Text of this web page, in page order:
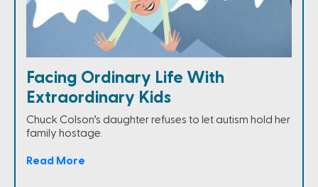
Facing Ordinary Life With
Extraordinary Kids
Chuck Colson’s daughter refuses to let autism hold her
family hostage.
Read More